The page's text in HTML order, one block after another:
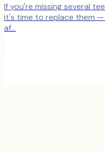
If you're missing several
it's time to replace them
af...